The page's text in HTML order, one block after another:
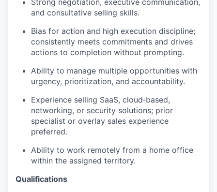
Strong negotiation, executive communication,
and consultative selling skills.
Bias for action and high execution discipline;
consistently meets commitments and drives
actions to completion without prompting.
Ability to manage multiple opportunities with
urgency, prioritization, and accountability.
Experience selling SaaS, cloud‑based,
networking, or security solutions; prior
specialist or overlay sales experience
preferred.
Ability to work remotely from a home office
within the assigned territory.
Qualifications